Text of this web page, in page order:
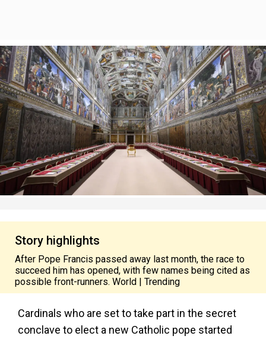
Story highlights
After Pope Francis passed away last month, the race to
succeed him has opened, with few names being cited as
possible front-runners. World | Trending
Cardinals who are set to take part in the secret
conclave to elect a new Catholic pope started